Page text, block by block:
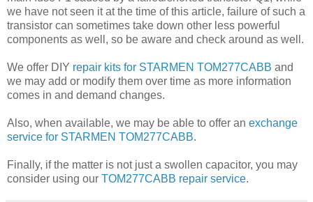
we have not seen it at the time of this article, failure of such a
transistor can sometimes take down other less powerful
components as well, so be aware and check around as well.
We offer DIY repair kits for STARMEN TOM277CABB and
we may add or modify them over time as more information
comes in and demand changes.
Also, when available, we may be able to offer an exchange
service for STARMEN TOM277CABB.
Finally, if the matter is not just a swollen capacitor, you may
consider using our TOM277CABB repair service.